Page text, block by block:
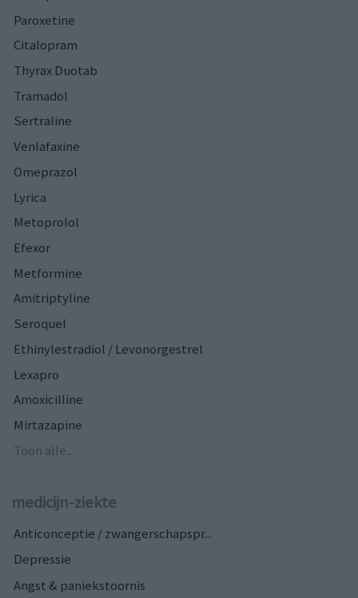
Paroxetine
Citalopram
Thyrax Duotab
Tramadol
Sertraline
Venlafaxine
Omeprazol
Lyrica
Metoprolol
Efexor
Metformine
Amitriptyline
Seroquel
Ethinylestradiol / Levonorgestrel
Lexapro
Amoxicilline
Mirtazapine
Toon alle...
medicijn-ziekte
Anticonceptie / zwangerschapspr...
Depressie
Angst & paniekstoornis